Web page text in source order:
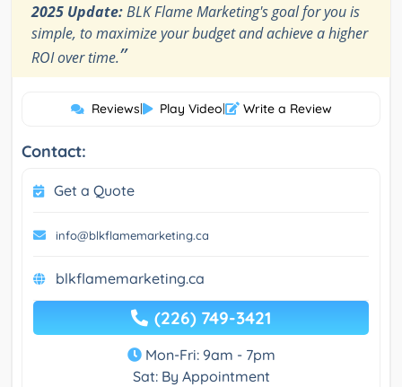
2025 Update:BLK Flame Marketing's goal for you is
simple, to maximize your budget and achieve a higher
ROI over time.”
Reviews| Play Video| Write a Review
Contact:
Get a Quote
info@blkflamemarketing.ca
blkflamemarketing.ca
(226) 749-3421
Mon-Fri: 9am - 7pm
Sat: By Appointment